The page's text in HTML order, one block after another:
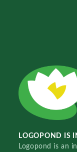
LOGOPOND IS
Logopond is an